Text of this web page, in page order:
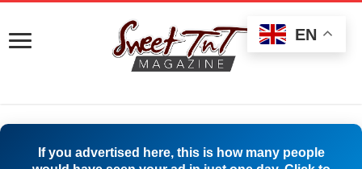
If you advertised here, this is how many people
EN